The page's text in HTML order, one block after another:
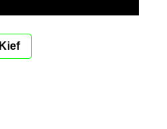
Kief